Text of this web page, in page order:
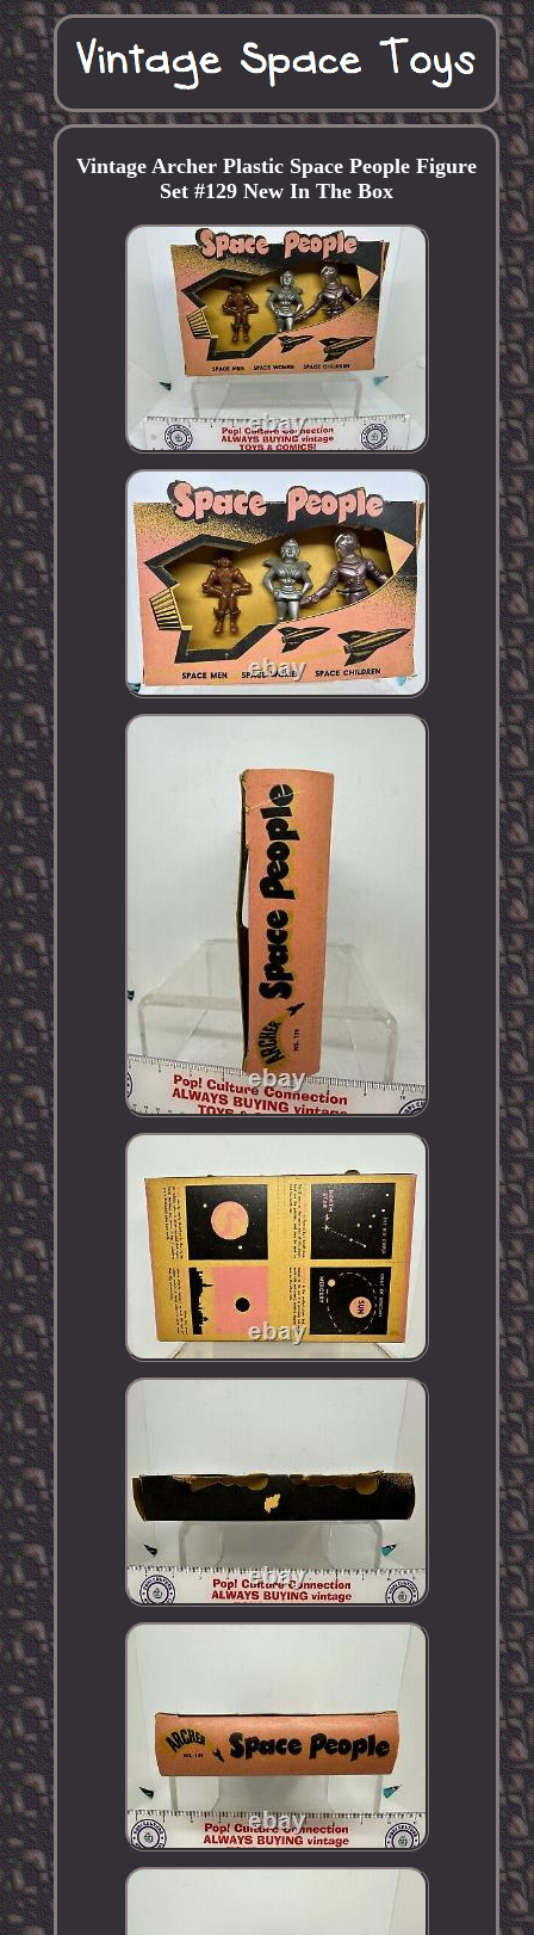
Vintage Archer Plastic Space People Figure
Set #129 New In The Box